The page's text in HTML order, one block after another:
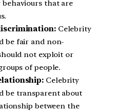
that are
Celebrity
be fair and non-
not exploit or
of people.
Celebrity
be transparent about
between the